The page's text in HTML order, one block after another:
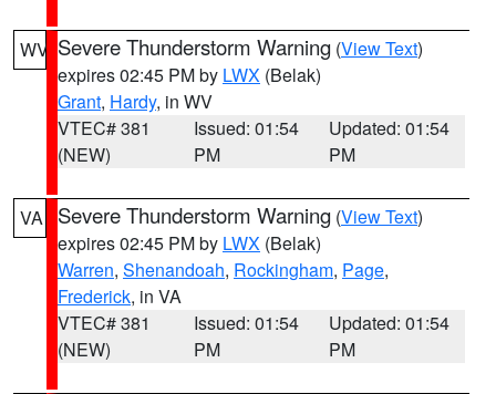
WV Severe Thunderstorm Warning (View Text)
expires 02:45 PM by LWX (Belak)
Grant, Hardy, in WV
VTEC# 381
(NEW)
Issued: 01:54
PM
Updated: 01:54
PM
VA Severe Thunderstorm Warning (View Text)
expires 02:45 PM by LWX (Belak)
Warren, Shenandoah, Rockingham, Page,
Frederick, in VA
VTEC# 381
(NEW)
Issued: 01:54
PM
Updated: 01:54
PM